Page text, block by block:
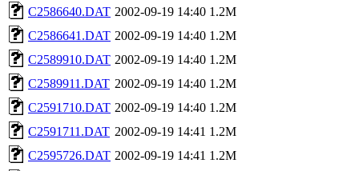
C2586640.DAT 2002-09-19 14:40 1.2M
C2586641.DAT 2002-09-19 14:40 1.2M
C2589910.DAT 2002-09-19 14:40 1.2M
C2589911.DAT 2002-09-19 14:40 1.2M
C2591710.DAT 2002-09-19 14:40 1.2M
C2591711.DAT 2002-09-19 14:41 1.2M
C2595726.DAT 2002-09-19 14:41 1.2M